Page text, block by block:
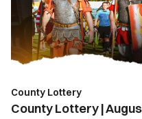
County Lottery
County Lottery |